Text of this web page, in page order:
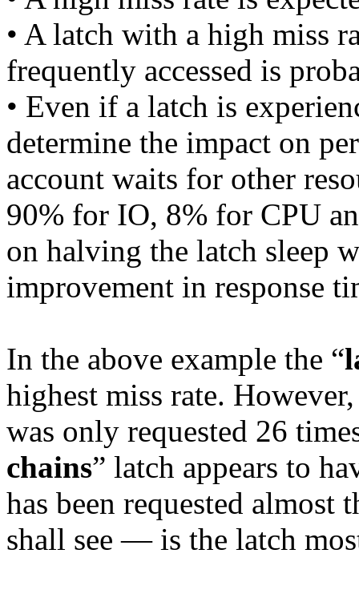
• A latch with a high miss
frequently accessed is
• Even if a latch is
determine the impact on
account waits for other
90% for IO, 8% for CPU
on halving the latch sleep
improvement in response
In the above example the “
highest miss rate.
was only requested 26
chains” latch appears to
has been requested
shall see — is the latch